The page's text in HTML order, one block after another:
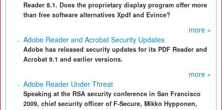
Reader 8.1. Does the proprietary display program offer more
than free software alternatives Xpdf and Evince?
more »
Adobe Reader and Acrobat Security Updates
Adobe has released security updates for its PDF Reader and
Acrobat 9.1 and earlier versions.
more »
Adobe Reader Under Threat
Speaking at the RSA security conference in San Francisco
2009, chief security officer of F-Secure, Mikko Hypponen,